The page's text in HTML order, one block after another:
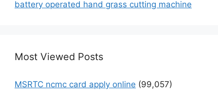
battery operated hand grass cutting machine
Most Viewed Posts
MSRTC ncmc card apply online (99,057)